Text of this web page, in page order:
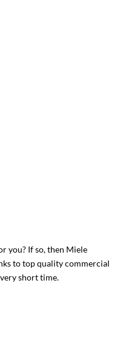
you? If so, then Miele
to top quality commercial
short time.